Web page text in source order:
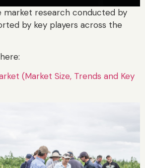
market research conducted by
by key players across the
(Market Size, Trends and Key